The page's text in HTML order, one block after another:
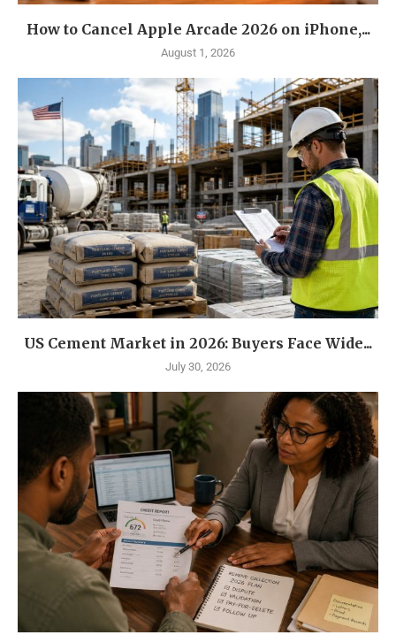
How to Cancel Apple Arcade 2026 on iPhone,...
August 1, 2026
US Cement Market in 2026: Buyers Face Wide...
July 30, 2026